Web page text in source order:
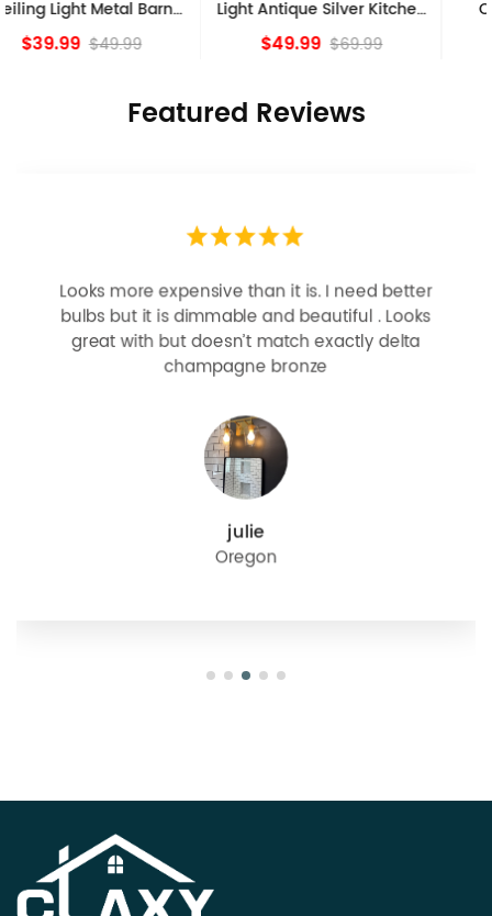
Light Antique Silver Kitchen
island Lights
$49.99 $69.99
Ceiling Lights, Golden
Bronze
$84.15
Featured Reviews
Looks more expensive than it is. I need better
bulbs but it is dimmable and beautiful . Looks
great with but doesn’t match exactly delta
champagne bronze
julie
Oregon